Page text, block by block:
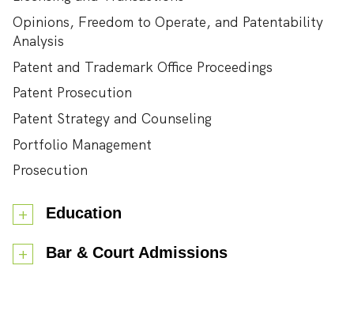
Opinions, Freedom to Operate, and Patentability
Analysis
Patent and Trademark Office Proceedings
Patent Prosecution
Patent Strategy and Counseling
Portfolio Management
Prosecution
Education
Bar & Court Admissions